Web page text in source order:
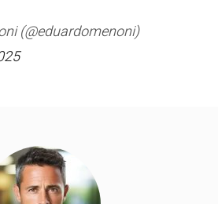
(@eduardomenoni)